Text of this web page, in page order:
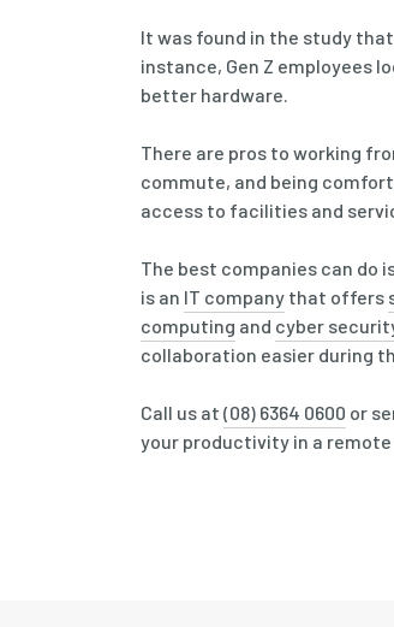
It was found in the study
instance, Gen Z employees
better hardware.
There are pros to working
commute, and being
access to facilities and
The best companies can do
is an IT company that offers
computing and cyber
collaboration easier during
Call us at (08) 6364 0600 or
your productivity in a